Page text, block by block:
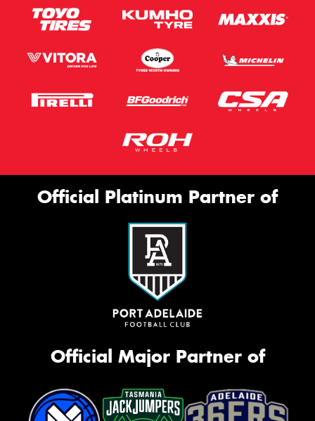
Official Platinum Partner of
Official Major Partner of